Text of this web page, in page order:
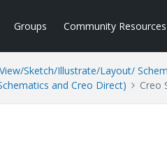
Groups Community Resources
Sketch/Illustrate/Layout/
and Creo Direct)
Creo